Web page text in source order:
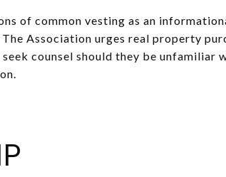
of common vesting as an
Association urges real property
counsel should they be unfamiliar